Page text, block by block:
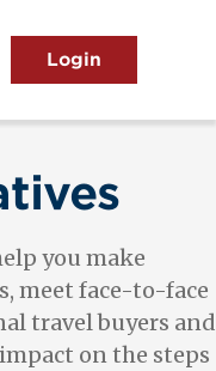
menu
you make
meet face-to-face
travel buyers and
on the steps